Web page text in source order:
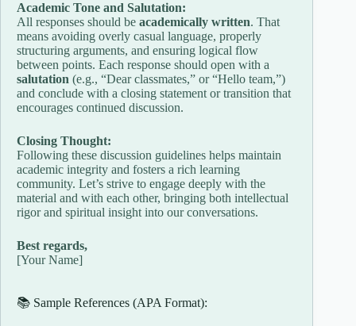
Academic Tone and Salutation:
All responses should be academically written. That
means avoiding overly casual language, properly
structuring arguments, and ensuring logical flow
between points. Each response should open with a
salutation (e.g., “Dear classmates,” or “Hello team,”)
and conclude with a closing statement or transition that
encourages continued discussion.
Closing Thought:
Following these discussion guidelines helps maintain
academic integrity and fosters a rich learning
community. Let’s strive to engage deeply with the
material and with each other, bringing both intellectual
rigor and spiritual insight into our conversations.
Best regards,
[Your Name]
📚 Sample References (APA Format):